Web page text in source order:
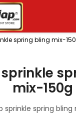
spring bling mix-
mix-150g
sprinkle spring bling